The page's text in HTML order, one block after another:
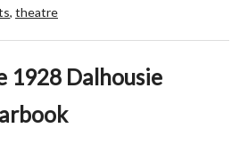
, theatre
1928 Dalhousie